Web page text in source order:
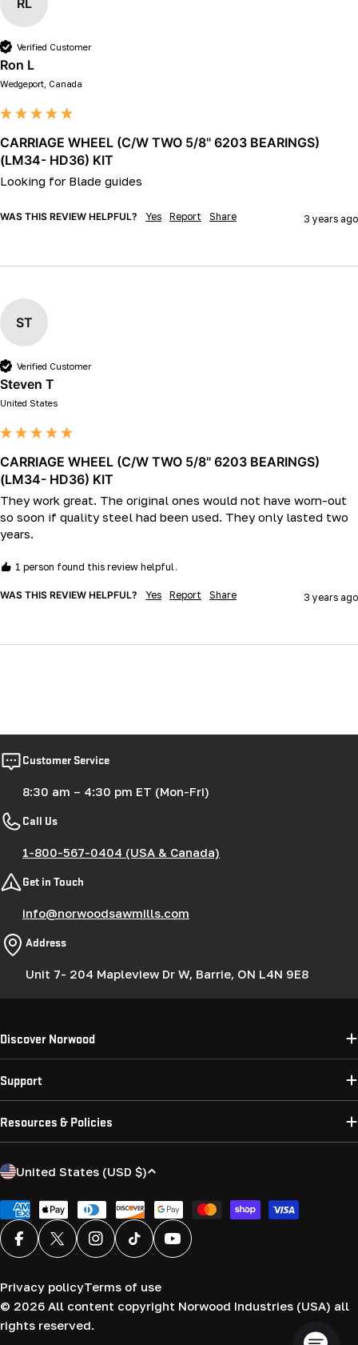
RL
Verified Customer
Ron L
Wedgeport, Canada
CARRIAGE WHEEL (C/W TWO 5/8" 6203 BEARINGS)
(LM34- HD36) KIT
Looking for Blade guides
WAS THIS REVIEW HELPFUL? Yes Report Share 3 years ago
ST
Verified Customer
Steven T
United States
CARRIAGE WHEEL (C/W TWO 5/8" 6203 BEARINGS)
(LM34- HD36) KIT
They work great. The original ones would not have worn-out
so soon if quality steel had been used. They only lasted two
years.
1 person found this review helpful.
WAS THIS REVIEW HELPFUL? Yes Report Share 3 years ago
Customer Service
8:30 am – 4:30 pm ET (Mon-Fri)
Call Us
1-800-567-0404 (USA & Canada)
Get in Touch
info@norwoodsawmills.com
Address
Unit 7- 204 Mapleview Dr W, Barrie, ON L4N 9E8
Discover Norwood
Support
Resources & Policies
C
u
n
t
y
/
r
United States (USD $)
Payment
methods
FacebookX (Twitter)InstagramTikTok YouTube
© 2026 All content copyright Norwood Industries (USA) all
rights reserved.
Privacy policyTerms of use